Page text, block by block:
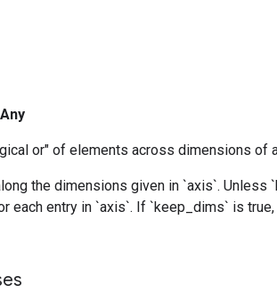
Any
or" of elements across dimensions of
the dimensions given in `axis`.
each entry in `axis`. If `keep_dims` is